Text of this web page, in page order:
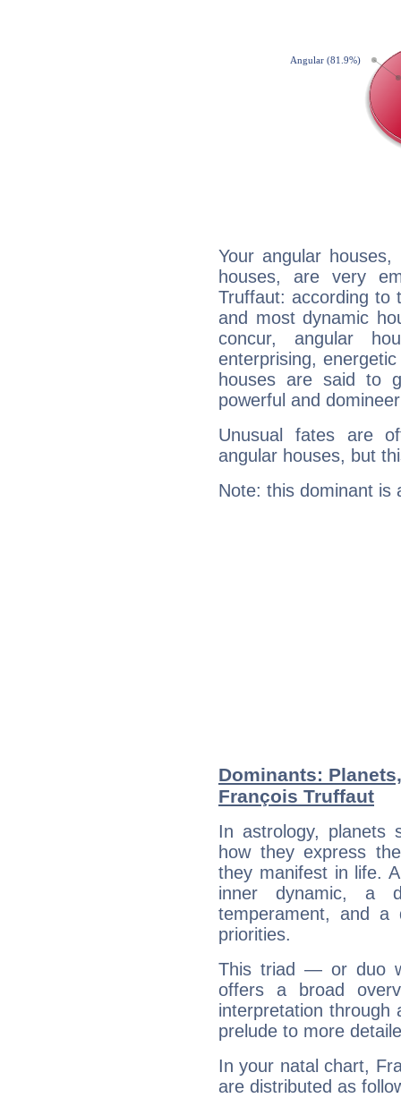
Your angular
houses, are very
Truffaut: according to
and most dynamic
concur, angular
enterprising,
houses are said to
powerful and
Unusual fates are
angular houses, but
Note: this dominant is
Dominants:
François Truffaut
In astrology, planets
how they express
they manifest in life.
inner dynamic, a
temperament, and a
priorities.
This triad — or duo
offers a broad
interpretation through
prelude to more
In your natal chart,
are distributed as